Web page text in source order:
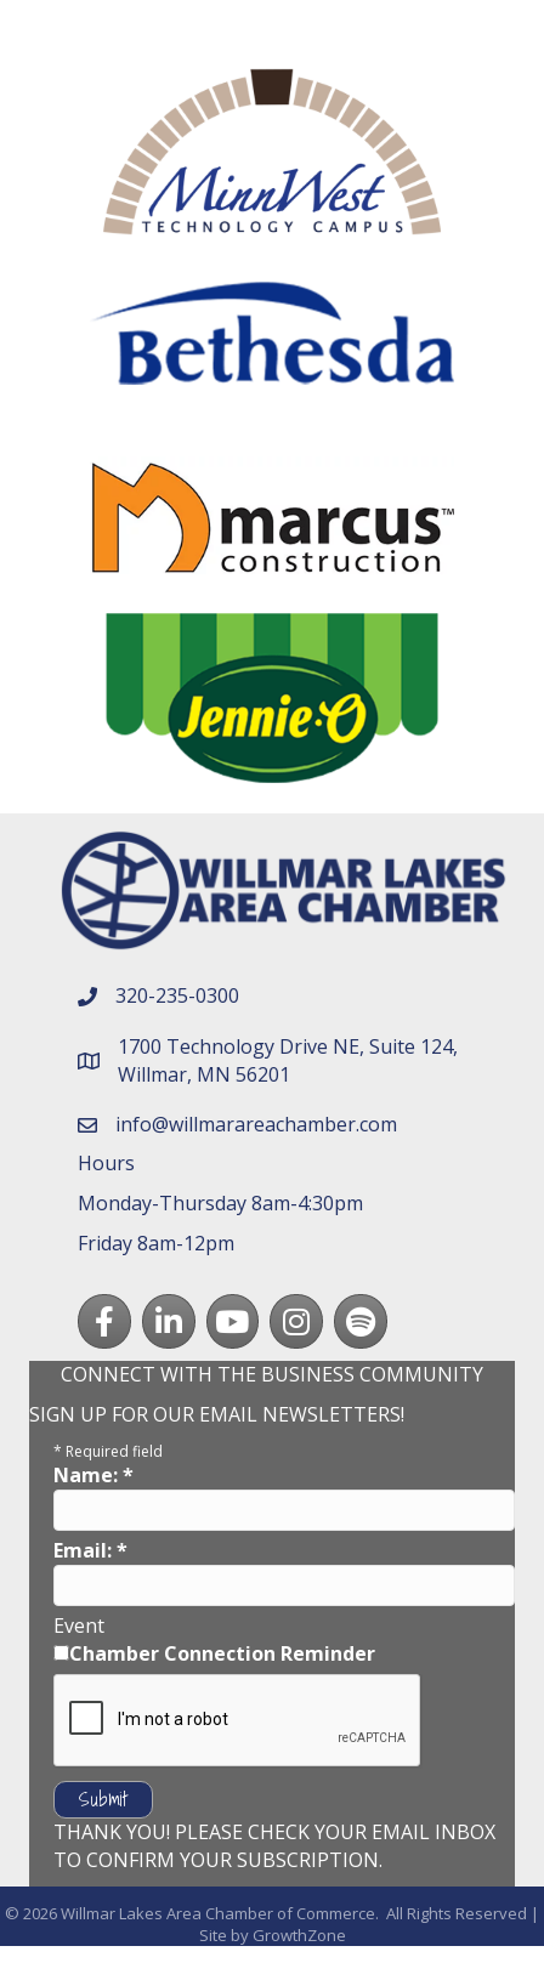
phone number
320-235-0300
map and address
1700 Technology Drive NE, Suite 124,
Willmar, MN 56201
emailinfo@willmarareachamber.com
Hours
Monday-Thursday 8am-4:30pm
Friday 8am-12pm
FacebookLinkedInyoutubeInstagram
Spotify
CONNECT WITH THE BUSINESS COMMUNITY
SIGN UP FOR OUR EMAIL NEWSLETTERS!
* Required field
Name:*
Email:*
Event
Chamber Connection Reminder
THANK YOU! PLEASE CHECK YOUR EMAIL INBOX
TO CONFIRM YOUR SUBSCRIPTION.
© 2026Willmar Lakes Area Chamber of Commerce. All Rights Reserved |
Site by GrowthZone